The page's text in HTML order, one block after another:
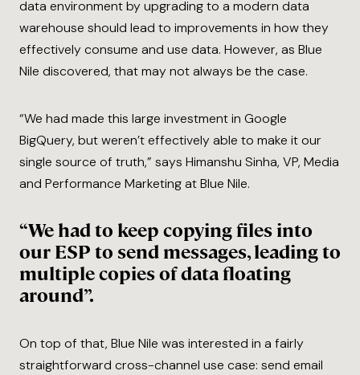
data environment by upgrading to a modern data
warehouse should lead to improvements in how they
effectively consume and use data. However, as Blue
Nile discovered, that may not always be the case.
“We had made this large investment in Google
BigQuery, but weren’t effectively able to make it our
single source of truth,” says Himanshu Sinha, VP, Media
and Performance Marketing at Blue Nile.
“We had to keep copying files into
our ESP to send messages, leading to
multiple copies of data floating
around”.
On top of that, Blue Nile was interested in a fairly
straightforward cross-channel use case: send email